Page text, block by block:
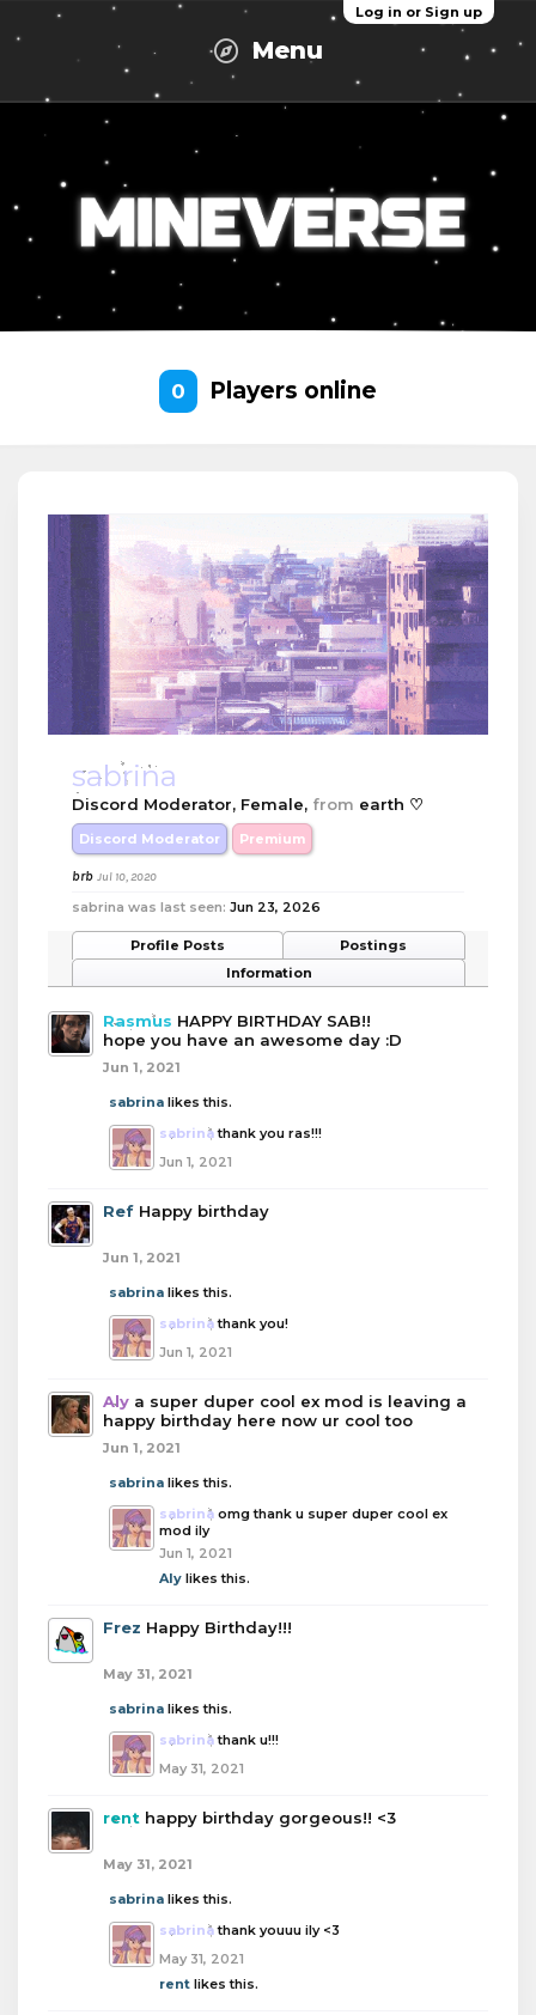
Log in or Sign up
Menu
0 Players online
sabrina
Discord Moderator, Female, from earth ♡
Discord Moderator Premium
brb Jul 10, 2020
sabrina was last seen: Jun 23, 2026
Profile Posts
Postings
Information
Rasmus HAPPY BIRTHDAY SAB!!
hope you have an awesome day :D
Jun 1, 2021
sabrina likes this.
sabrina thank you ras!!!
Jun 1, 2021
Ref Happy birthday
Jun 1, 2021
sabrina likes this.
sabrina thank you!
Jun 1, 2021
Aly a super duper cool ex mod is leaving a
happy birthday here now ur cool too
Jun 1, 2021
sabrina likes this.
sabrina omg thank u super duper cool ex
mod ily
Jun 1, 2021
Aly likes this.
Frez Happy Birthday!!!
May 31, 2021
sabrina likes this.
sabrina thank u!!!
May 31, 2021
rent happy birthday gorgeous!! <3
May 31, 2021
sabrina likes this.
sabrina thank youuu ily <3
May 31, 2021
rent likes this.